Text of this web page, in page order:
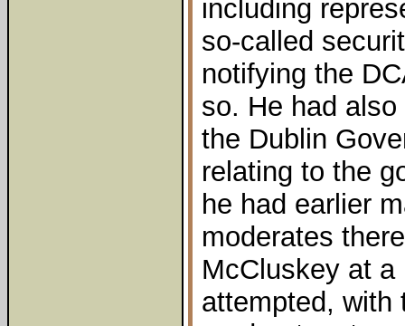
including
so-called
notifying the
so. He had
the Dublin
relating to the
he had earlier
moderates
McCluskey at a
attempted, with